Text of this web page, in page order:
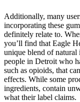
Additionally, many
incorporating these
definitely relate to.
you’ll find that Eagle
unique blend of
people in Detroit who
such as opioids, that
effects. While some
ingredients, contain
what their label claims.